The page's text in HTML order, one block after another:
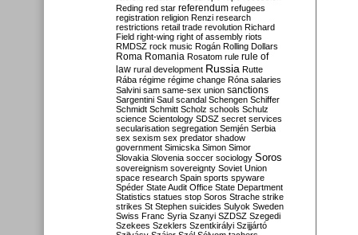
Reding red star referendum refugees
registration religion Renzi research
restrictions retail trade revolution Richard
Field right-wing right of assembly riots
RMDSZ rock music Rogán Rolling Dollars
Roma Romania Rosatom rule rule of
law rural development Russia Rutte
Rába régime régime change Róna salaries
Salvini sam same-sex union sanctions
Sargentini Saul scandal Schengen Schiffer
Schmidt Schmitt Scholz schools Schulz
science Scientology SDSZ secret services
secularisation segregation Semjén Serbia
sex sexism sex predator shadow
government Simicska Simon Simor
Slovakia Slovenia soccer sociology Soros
sovereignism sovereignty Soviet Union
space research Spain sports spyware
Spéder State Audit Office State Department
Statistics statues stop Soros Strache strike
strikes St Stephen suicides Sulyok Sweden
Swiss Franc Syria Szanyi SZDSZ Szegedi
Szekees Szeklers Szentkirályi Szijjártó